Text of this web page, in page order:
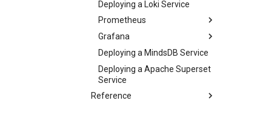
Deploying a Loki Service
Prometheus
Grafana
Deploying a MindsDB Service
Deploying a Apache Superset
Service
Reference